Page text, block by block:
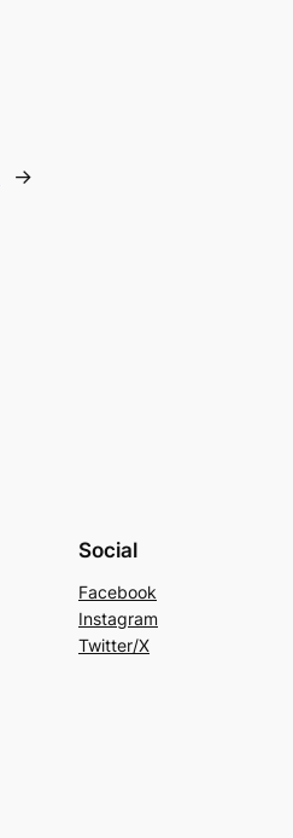
→
Social
Facebook
Instagram
Twitter/X